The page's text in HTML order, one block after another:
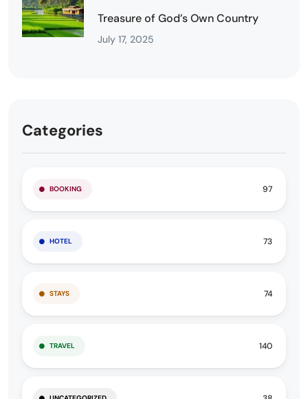
Treasure of God’s Own Country
July 17, 2025
Categories
BOOKING 97
HOTEL 73
STAYS 74
TRAVEL 140